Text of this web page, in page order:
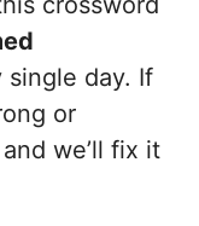
single day. If
or
we’ll fix it